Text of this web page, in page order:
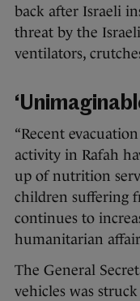
back after Israeli
threat by the
ventilators,
“Recent
activity in Rafah
up of nutrition
children suffering
continues to
humanitarian
The General
vehicles was